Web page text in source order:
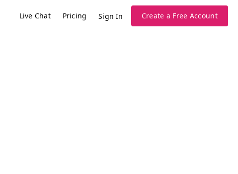
Live Chat Pricing Sign In Create a Free Account